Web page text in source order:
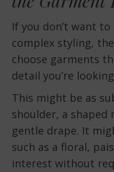
If you don’t want
complex styling,
choose garments
detail you’re
This might be as
shoulder, a shaped
gentle drape. It
such as a floral,
interest without